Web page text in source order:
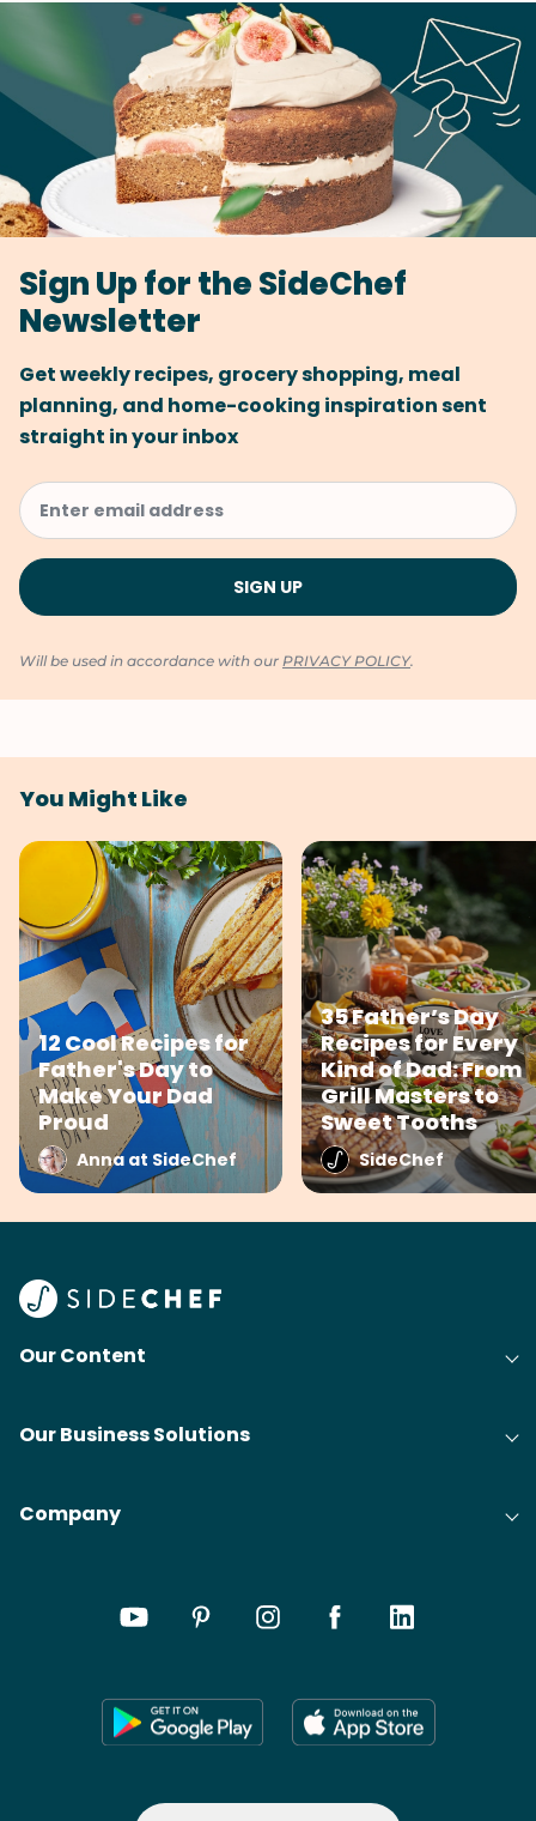
Sign Up for the SideChef
Newsletter
Get weekly recipes, grocery shopping, meal
planning, and home-cooking inspiration sent
straight in your inbox
Will be used in accordance with our PRIVACY POLICY.
You Might Like
12 Cool Recipes for
Father's Day to
Make Your Dad
Proud
Anna at SideChef
35 Father’s Day
Recipes for Every
Kind of Dad: From
Grill Masters to
Sweet Tooths
SideChef
Our Content
Our Business Solutions
Company